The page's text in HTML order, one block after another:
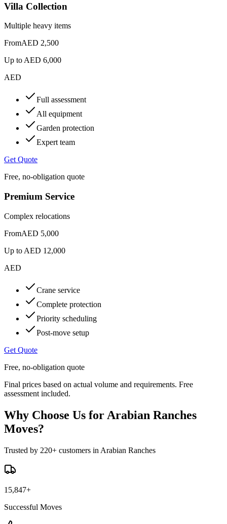
Villa Collection
Multiple heavy items
FromAED 2,500
Up toAED 6,000
AED
Full assessment
All equipment
Garden protection
Expert team
Get Quote
Free, no-obligation quote
Premium Service
Complex relocations
FromAED 5,000
Up to AED 12,000
AED
Crane service
Complete protection
Priority scheduling
Post-move setup
Get Quote
Free, no-obligation quote
Final prices based on actual volume and requirements. Free
assessment included.
Why Choose Us for Arabian Ranches
Moves?
Trusted by 220+ customers in Arabian Ranches
15,847+
Successful Moves